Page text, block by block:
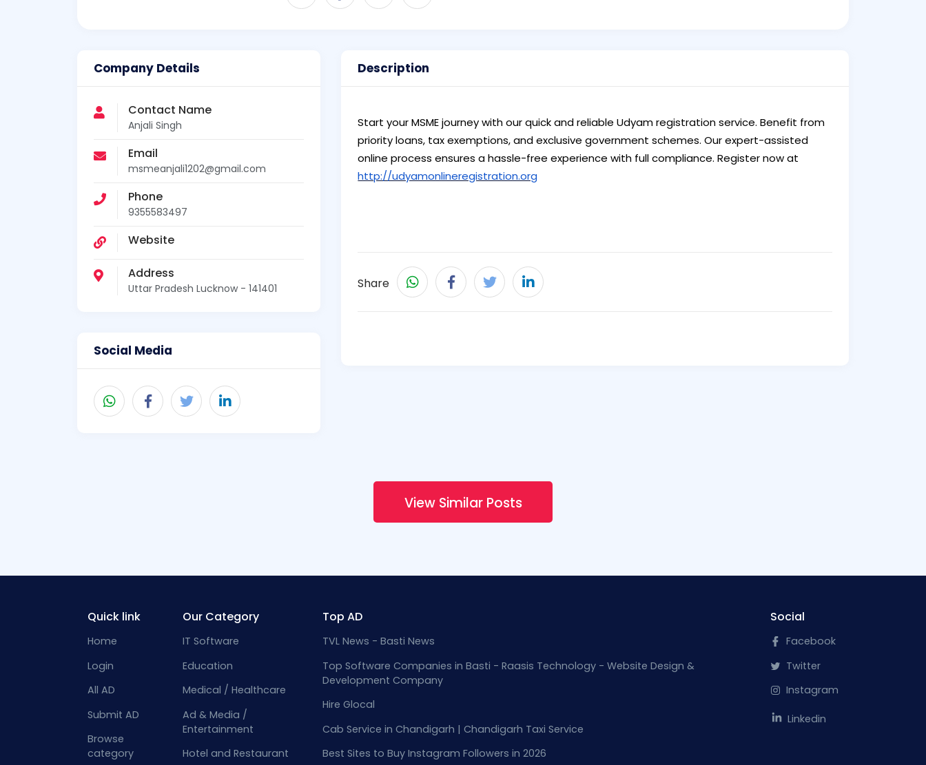
Company Details
Contact Name
Anjali Singh
Email
msmeanjali1202@gmail.com
Phone
9355583497
Website
Address
Uttar Pradesh Lucknow - 141401
Social Media
Description
Start your MSME journey with our quick and reliable Udyam registration service. Benefit from
priority loans, tax exemptions, and exclusive government schemes. Our expert-assisted
online process ensures a hassle-free experience with full compliance. Register now at
http://udyamonlineregistration.org
Share
View Similar Posts
Quick link
Home
Login
All AD
Submit AD
Browse
category
Our Category
IT Software
Education
Medical / Healthcare
Ad & Media /
Entertainment
Hotel and Restaurant
Top AD
TVL News - Basti News
Top Software Companies in Basti - Raasis Technology - Website Design &
Development Company
Hire Glocal
Cab Service in Chandigarh | Chandigarh Taxi Service
Best Sites to Buy Instagram Followers in 2026
Social
Facebook
Twitter
Instagram
Linkedin